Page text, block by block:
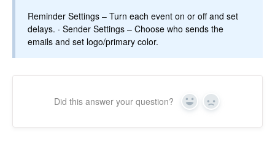
Reminder Settings – Turn each event on or off and set
delays. · Sender Settings – Choose who sends the
emails and set logo/primary color.
Did this answer your question? Yes No